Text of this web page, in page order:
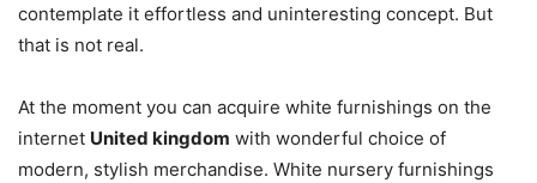
contemplate it effortless and uninteresting concept. But
that is not real.
At the moment you can acquire white furnishings on the
internet United kingdom with wonderful choice of
modern, stylish merchandise. White nursery furnishings